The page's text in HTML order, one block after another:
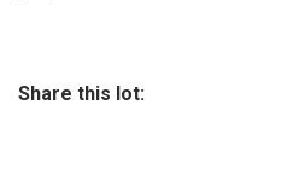
Share this lot: